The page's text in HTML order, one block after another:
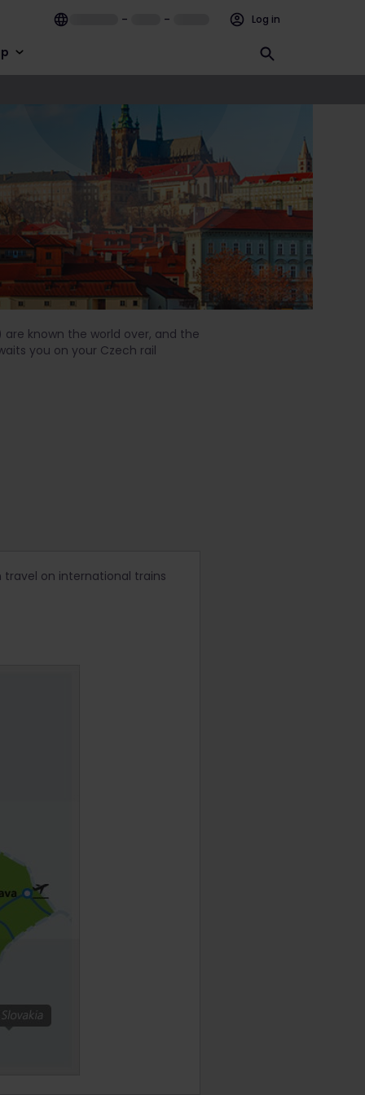
– – Log in
known the world over, and the
you on your Czech rail
travel on international trains